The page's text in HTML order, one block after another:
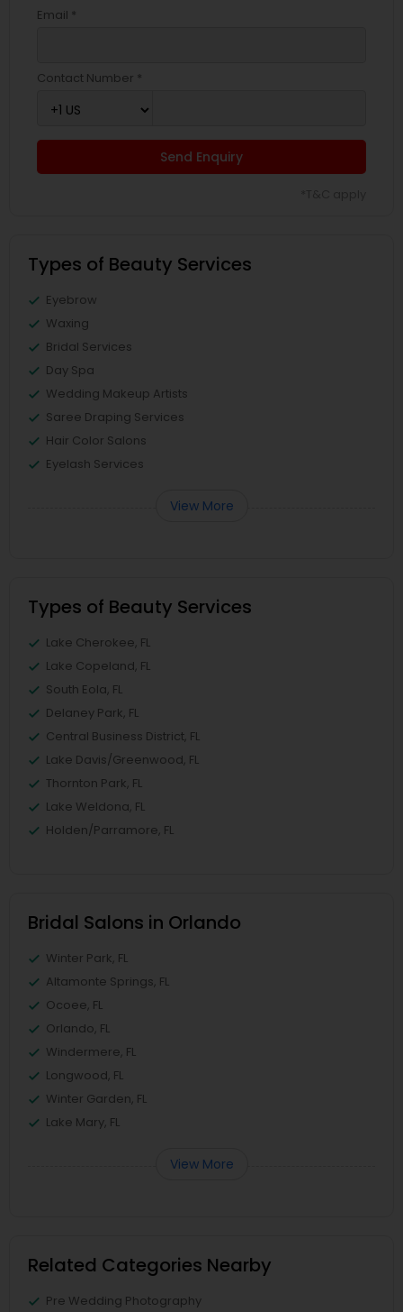
Email *
Contact Number *
Send Enquiry
Types of Beauty Services
Eyebrow
Waxing
Bridal Services
Day Spa
Wedding Makeup Artists
Saree Draping Services
Hair Color Salons
Eyelash Services
View More
Types of Beauty Services
Lake Cherokee, FL
Lake Copeland, FL
South Eola, FL
Delaney Park, FL
Central Business District, FL
Lake Davis/Greenwood, FL
Thornton Park, FL
Lake Weldona, FL
Holden/Parramore, FL
Bridal Salons in Orlando
Winter Park, FL
Altamonte Springs, FL
Ocoee, FL
Orlando, FL
Windermere, FL
Longwood, FL
Winter Garden, FL
Lake Mary, FL
View More
Related Categories Nearby
Pre Wedding Photography